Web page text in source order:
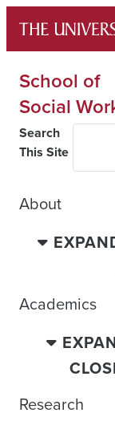
content
School of
Social
Search
This Site
About
Academics
Research